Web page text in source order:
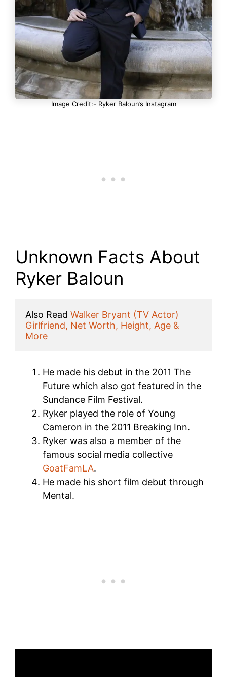
Image Credit:- Ryker Baloun’s Instagram
Unknown Facts About
Ryker Baloun
Also Read Walker Bryant (TV Actor)
Girlfriend, Net Worth, Height, Age &
More
He made his debut in the 2011 The
Future which also got featured in the
Sundance Film Festival.
Ryker played the role of Young
Cameron in the 2011 Breaking Inn.
Ryker was also a member of the
famous social media collective
GoatFamLA.
He made his short film debut through
Mental.